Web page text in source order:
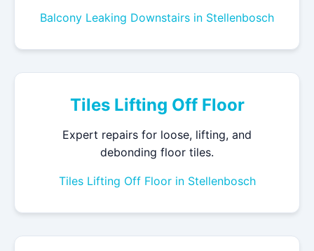
Balcony Leaking Downstairs in Stellenbosch
Tiles Lifting Off Floor
Expert repairs for loose, lifting, and
debonding floor tiles.
Tiles Lifting Off Floor in Stellenbosch